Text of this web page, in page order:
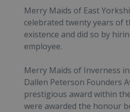
Merry Maids of East
celebrated twenty years of
existence and did so by
employee.
Merry Maids of Inverness
Dallen Peterson Founders
prestigious award within
were awarded the honour